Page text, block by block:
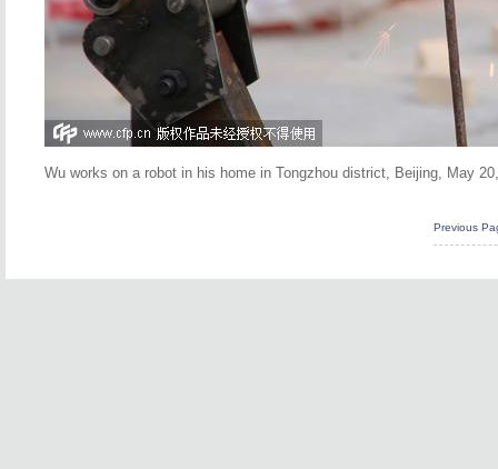
Wu works on a robot in his home in Tongzhou district, Beijing, May
Previous